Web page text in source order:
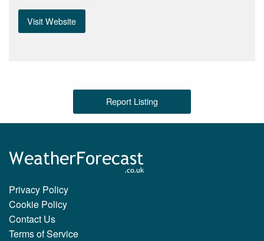
Visit Website
Report Listing
Privacy Policy
Cookie Policy
Contact Us
Terms of Service